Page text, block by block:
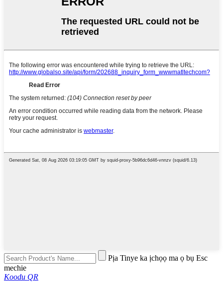
Pịa Tinye ka ịchọọ ma ọ bụ Esc
mechie
Koodu QR